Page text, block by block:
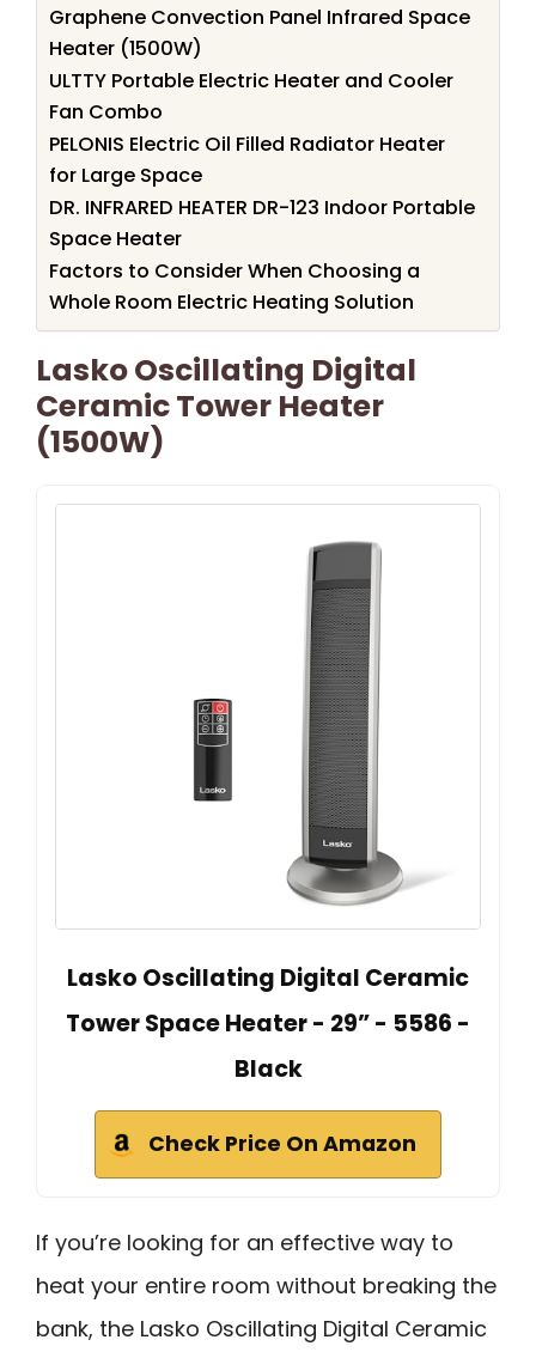
Graphene Convection Panel Infrared Space
Heater (1500W)
ULTTY Portable Electric Heater and Cooler
Fan Combo
PELONIS Electric Oil Filled Radiator Heater
for Large Space
DR. INFRARED HEATER DR-123 Indoor Portable
Space Heater
Factors to Consider When Choosing a
Whole Room Electric Heating Solution
Lasko Oscillating Digital
Ceramic Tower Heater
(1500W)
Lasko Oscillating Digital Ceramic
Tower Space Heater - 29” - 5586 -
Black
Check Price On Amazon
If you’re looking for an effective way to
heat your entire room without breaking the
bank, the Lasko Oscillating Digital Ceramic